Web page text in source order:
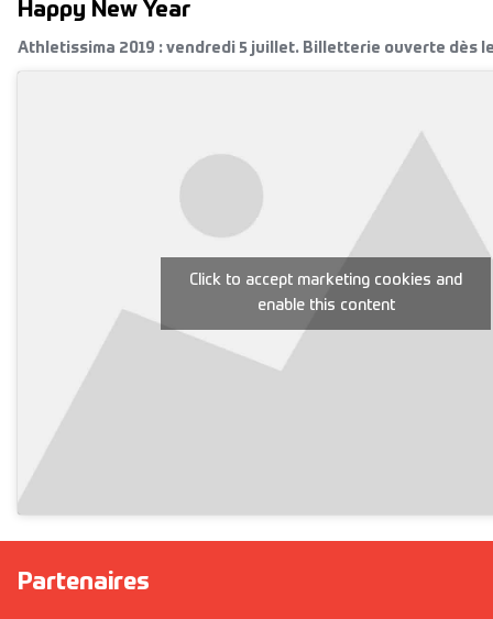
Happy New Year
Athletissima 2019 : vendredi 5 juillet. Billetterie ouverte dès
Click to accept marketing cookies and
enable this content
Partenaires